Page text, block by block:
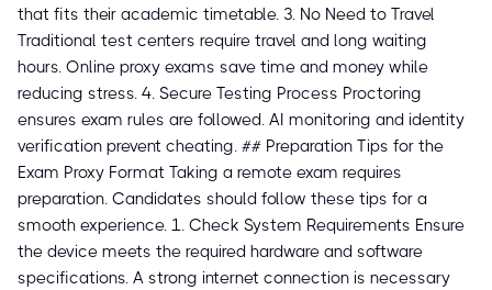
that fits their academic timetable. 3. No Need to Travel
Traditional test centers require travel and long waiting
hours. Online proxy exams save time and money while
reducing stress. 4. Secure Testing Process Proctoring
ensures exam rules are followed. AI monitoring and identity
verification prevent cheating. ## Preparation Tips for the
Exam Proxy Format Taking a remote exam requires
preparation. Candidates should follow these tips for a
smooth experience. 1. Check System Requirements Ensure
the device meets the required hardware and software
specifications. A strong internet connection is necessary